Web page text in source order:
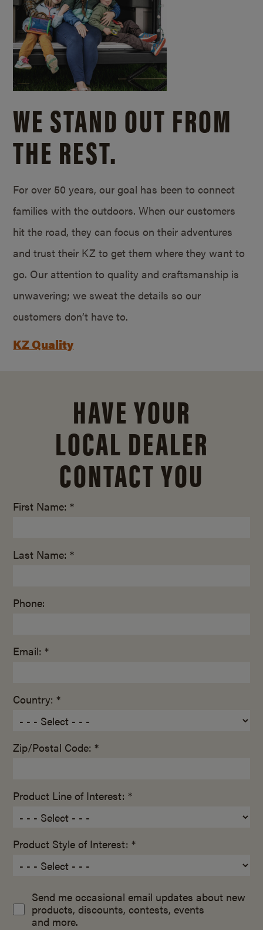
WE STAND OUT FROM
THE REST.
For over 50 years, our goal has been to connect
families with the outdoors. When our customers
hit the road, they can focus on their adventures
and trust their KZ to get them where they want to
go. Our attention to quality and craftsmanship is
unwavering; we sweat the details so our
customers don’t have to.
KZ Quality
HAVE YOUR
LOCAL DEALER
CONTACT YOU
First Name: *
Last Name: *
Phone:
Email: *
Country: *
Zip/Postal Code: *
Product Line of Interest: *
Product Style of Interest: *
Send me occasional email updates about new
products, discounts, contests, events
and more.